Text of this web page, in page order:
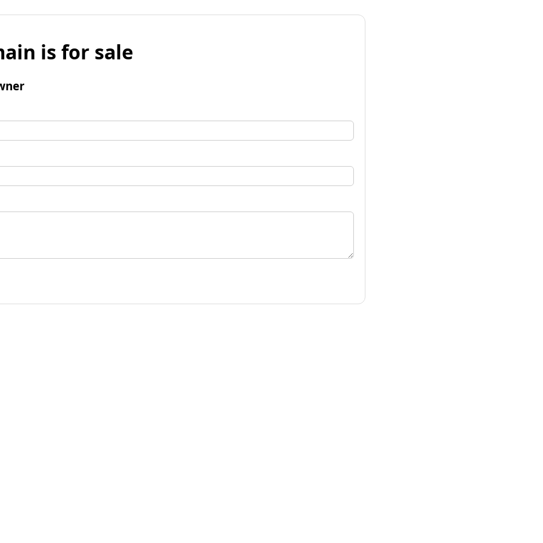
is for sale